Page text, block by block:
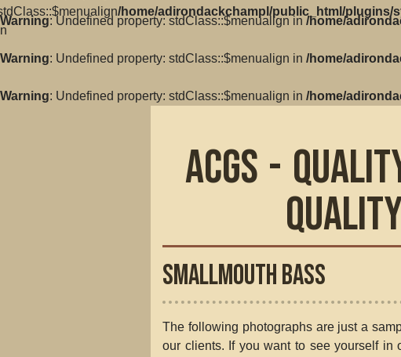
/home/adirondackchampl/public_html/plugins/
Warning: Undefined property: stdClass::$menualign in /home/
Warning: Undefined property: stdClass::$menualign in /home/
Warning: Undefined property: stdClass::$menualign in /home/
ACGS -
Smallmouth Bass
The following photographs are just a
our clients. If you want to see yourself in